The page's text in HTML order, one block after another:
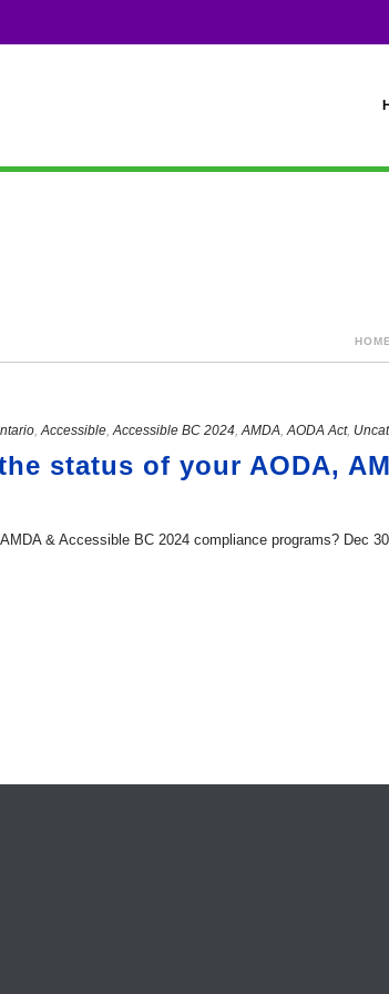
HOME
,Accessible,Accessible BC 2024,AMDA,AODA Act,
status of your AODA,
& Accessible BC 2024 compliance programs? Dec